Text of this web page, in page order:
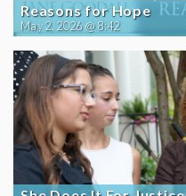
Reasons for Hope
May 2, 2026 @ 8:42